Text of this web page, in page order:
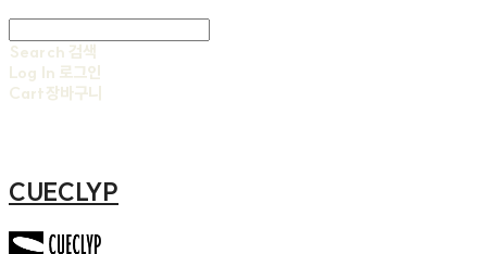
Search 검색
Log In 로그인
Cart장바구니
CUECLYP